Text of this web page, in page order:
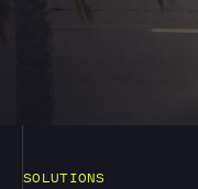
SOLUTIONS